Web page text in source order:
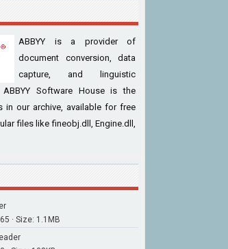
ABBYY is a provider of
document conversion, data
capture, and linguistic
Software House is the
in our archive, available for free
files like fineobj.dll, Engine.dll,
· Size: 1.1MB